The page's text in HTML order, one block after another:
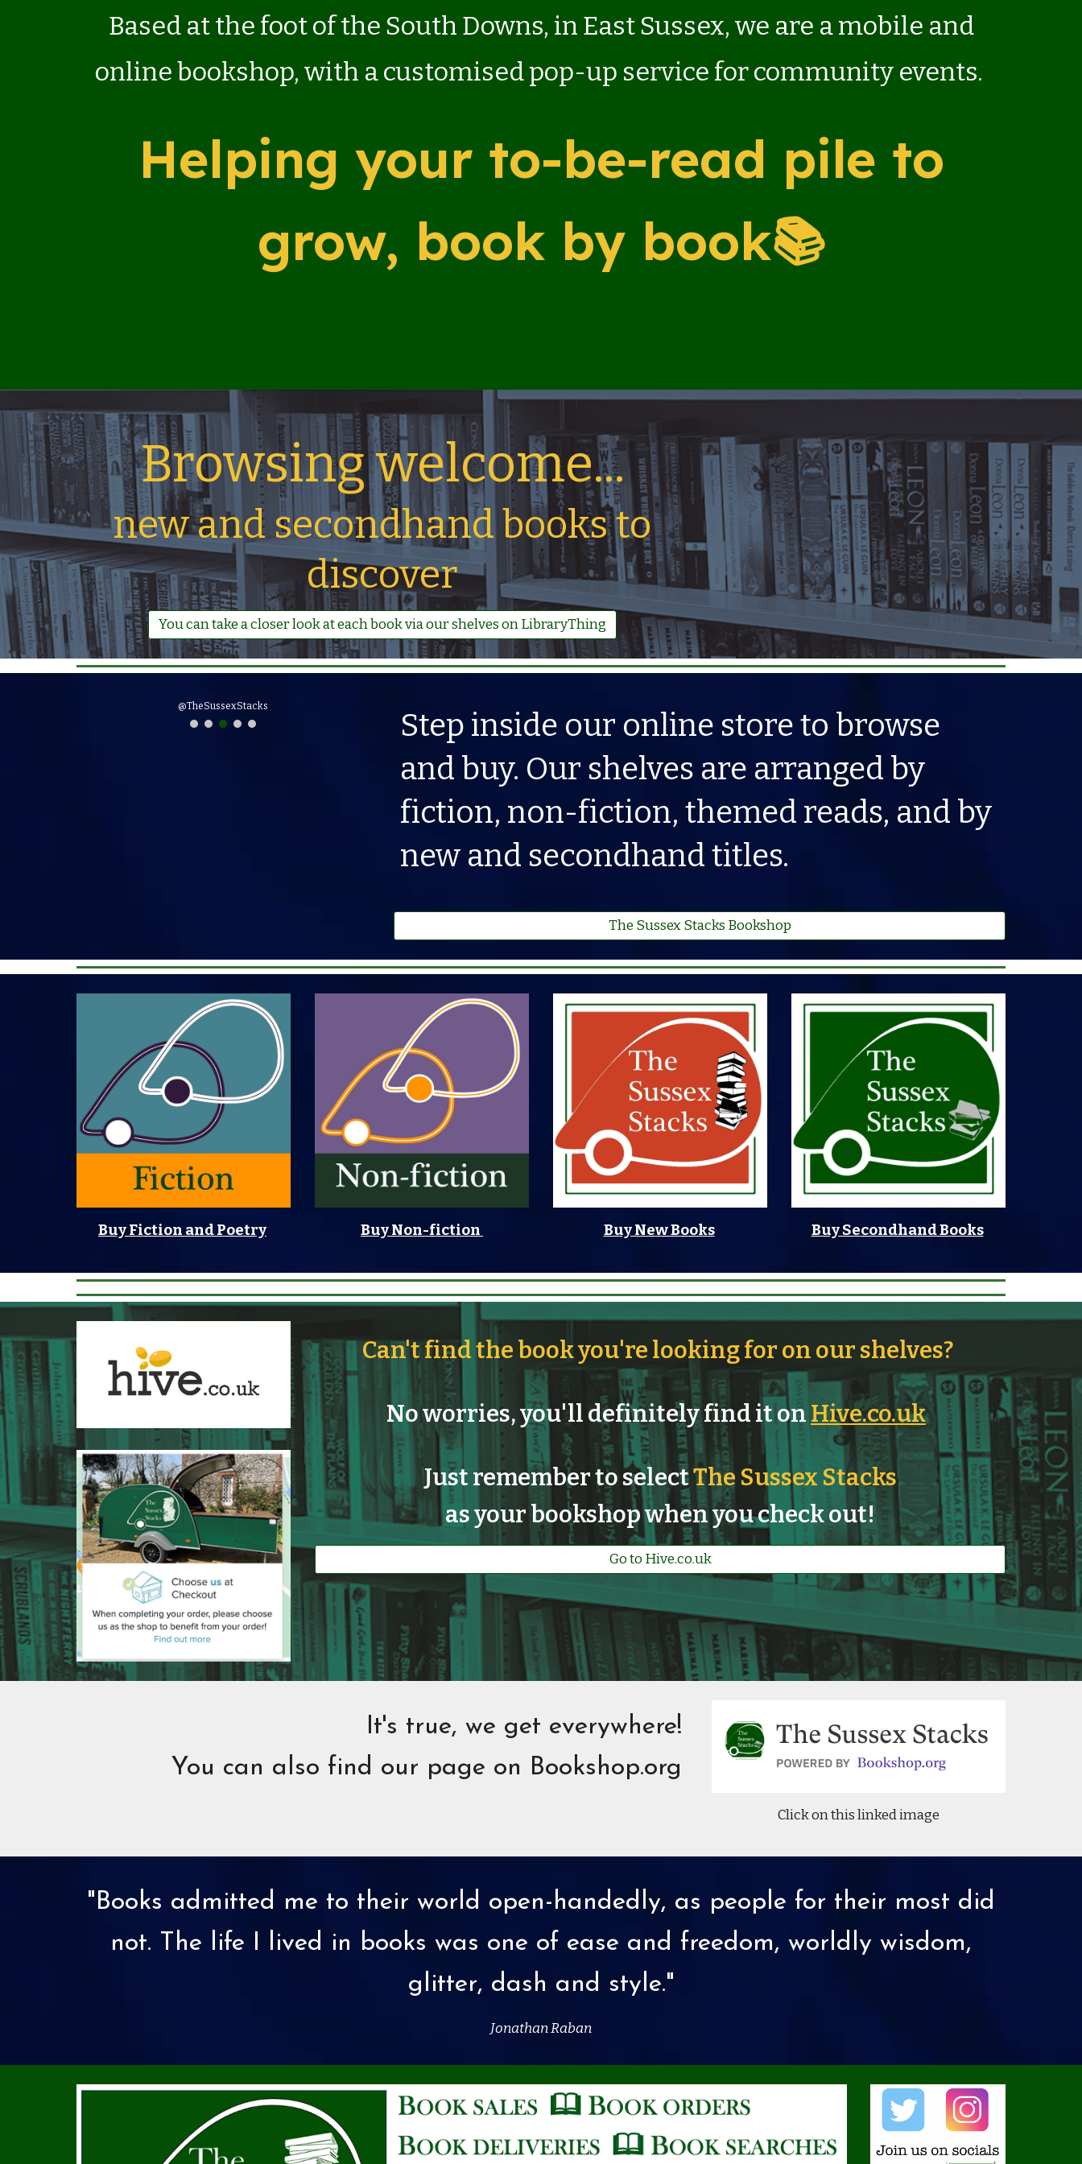
Based at the foot of the South Downs, in East Sussex, we are a mobile and
online bookshop, with a customised pop-up service for community events.
Helping your to-be-read pile to
grow, book by book📚
Browsing welcome...
new and secondhand books to
discover
You can take a closer look at each book via our shelves on LibraryThing
New books
Step inside our online store to browse
and buy. Our shelves are arranged by
fiction, non-fiction, themed reads, and by
new and secondhand titles.
The Sussex Stacks Bookshop
Buy Fiction and Poetry Buy Non-fiction Buy New Books Buy Secondhand Books
Can't find the book you're looking for on our shelves?
No worries, you'll definitely find it on Hive.co.uk
Just remember to selectThe Sussex Stacks
as your bookshop when you check out!
Go to Hive.co.uk
It's true, we get everywhere!
You can also find our page on Bookshop.org
Click on this linked image
"Books admitted me to their world open-handedly, as people for their most did
not. The life I lived in books was one of ease and freedom, worldly wisdom,
glitter, dash and style."
Jonathan Raban